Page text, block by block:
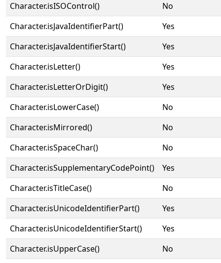
Character.isISOControl()
No
Character.isJavaIdentifierPart()
Yes
Character.isJavaIdentifierStart()
Yes
Character.isLetter()
Yes
Character.isLetterOrDigit()
Yes
Character.isLowerCase()
No
Character.isMirrored()
No
Character.isSpaceChar()
No
Character.isSupplementaryCodePoint()
Yes
Character.isTitleCase()
No
Character.isUnicodeIdentifierPart()
Yes
Character.isUnicodeIdentifierStart()
Yes
Character.isUpperCase()
No